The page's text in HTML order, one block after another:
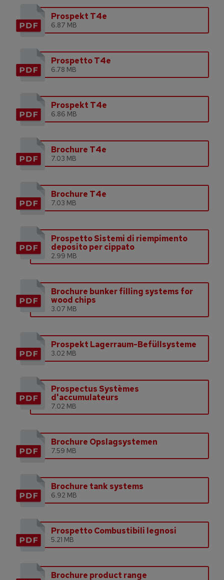
Prospekt T4e
6.87 MB
Prospetto T4e
6.78 MB
Prospekt T4e
6.86 MB
Brochure T4e
7.03 MB
Brochure T4e
7.03 MB
Prospetto Sistemi di riempimento
deposito per cippato
2.99 MB
Brochure bunker filling systems for
wood chips
3.07 MB
Prospekt Lagerraum-Befüllsysteme
3.02 MB
Prospectus Systèmes
d'accumulateurs
7.02 MB
Brochure Opslagsystemen
7.59 MB
Brochure tank systems
6.92 MB
Prospetto Combustibili legnosi
5.21 MB
Brochure product range